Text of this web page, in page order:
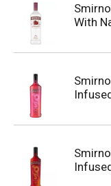
With